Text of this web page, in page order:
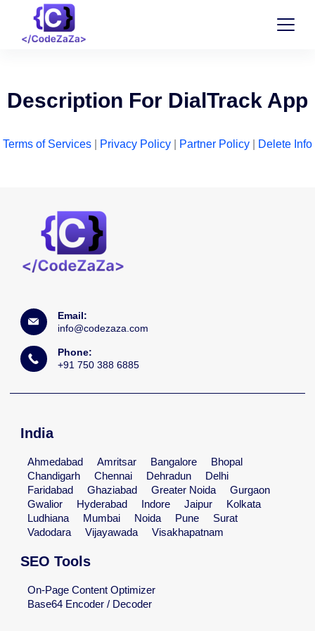
Description For DialTrack App
Terms of Services Privacy Policy Partner Policy Delete Info
Email:
info@codezaza.com
Phone:
+91 750 388 6885
India
Ahmedabad Amritsar Bangalore
Bhopal
Chandigarh
Chennai Dehradun
Delhi
Faridabad
Ghaziabad Greater Noida
Gurgaon
Gwalior
Hyderabad Indore Jaipur
Kolkata
Ludhiana
Mumbai Noida Pune
Surat
Vadodara
Vijayawada Visakhapatnam
SEO Tools
On-Page Content Optimizer
Base64 Encoder / Decoder